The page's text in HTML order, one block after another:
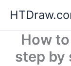
contentHow
step by